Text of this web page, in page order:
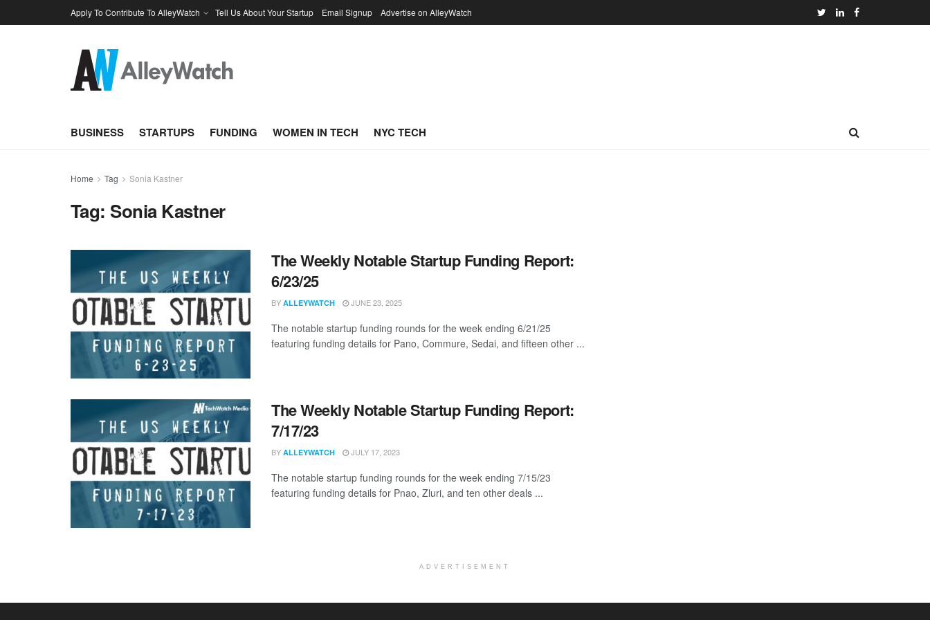
Apply To Contribute To AlleyWatch Tell Us About Your Startup Email Signup Advertise on AlleyWatch
BUSINESS STARTUPS FUNDING WOMEN IN TECH NYC TECH
Home Tag Sonia Kastner
Tag: Sonia Kastner
The Weekly Notable Startup Funding Report:
6/23/25
BY ALLEYWATCH JUNE 23, 2025
The notable startup funding rounds for the week ending 6/21/25
featuring funding details for Pano, Commure, Sedai, and fifteen other ...
The Weekly Notable Startup Funding Report:
7/17/23
BY ALLEYWATCH JULY 17, 2023
The notable startup funding rounds for the week ending 7/15/23
featuring funding details for Pnao, Zluri, and ten other deals ...
ADVERTISEMENT